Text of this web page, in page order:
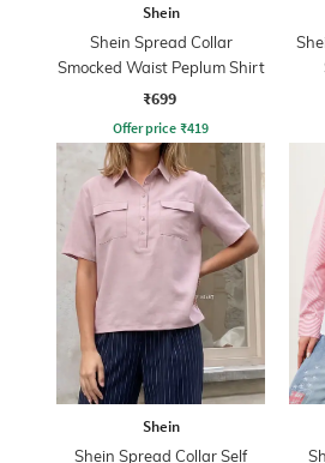
Shein
Shein Spread Collar
Smocked Waist Peplum Shirt
₹699
Offer price ₹419
Shein
Shein Spread Collar Self